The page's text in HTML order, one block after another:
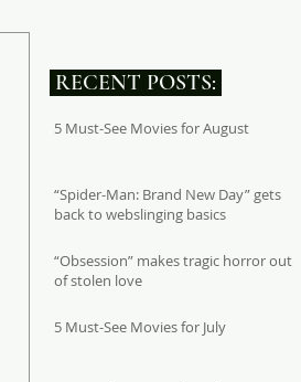
RECENT POSTS:
5 Must-See Movies for August
“Spider-Man: Brand New Day” gets
back to webslinging basics
“Obsession” makes tragic horror out
of stolen love
5 Must-See Movies for July